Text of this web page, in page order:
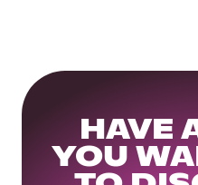
HAVE
YOU